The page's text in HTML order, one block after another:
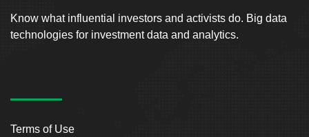
Know what influential investors and activists do. Big data
technologies for investment data and analytics.
Terms of Use